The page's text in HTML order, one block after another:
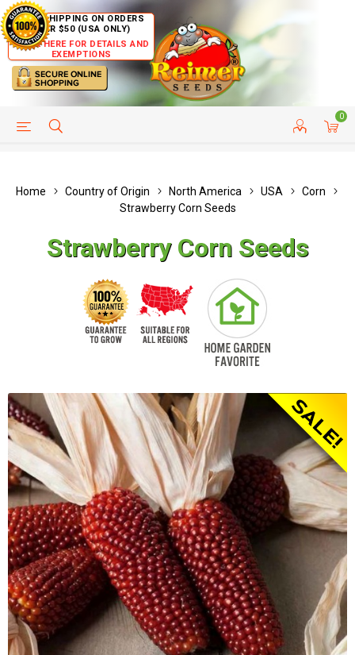
FREE SHIPPING ON ORDERS
OVER $50 (USA ONLY)
CLICK HERE FOR DETAILS AND
EXEMPTIONS
0
HELP PAGE CUSTOMER SERVICE
Home Country of Origin North America USA
Corn
Strawberry Corn Seeds
Strawberry Corn Seeds